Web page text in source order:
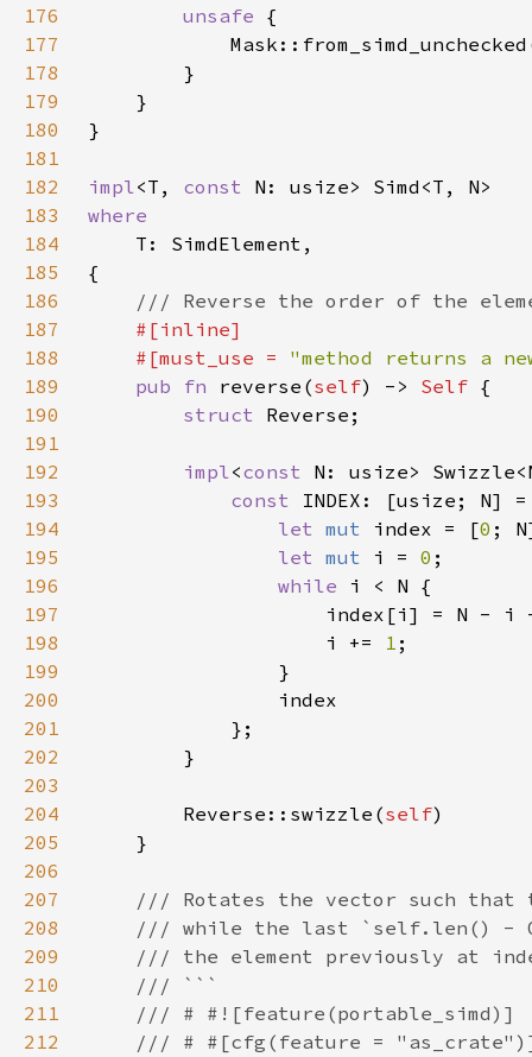
176
unsafe
177
178
179
180
181
182
impl<T, const
183
184
185
186
187
188
    #[must_use =
"method returns a
189
pub fn reverse(self) -> Self
190
struct
191
192
impl<const N: usize>
193
const INDEX: [usize; N]
194
let mut index = [0
195
let mut i = 0
196
while
197
index[i] = N - i
198
                    i +=
1
199
200
201
202
203
204
        Reverse::swizzle(
self
205
206
207
208
209
210
211
212